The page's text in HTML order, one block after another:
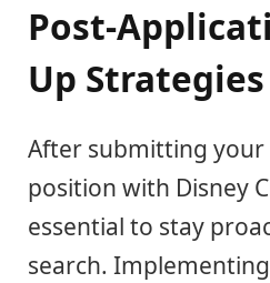
Post-
Up Strategies
After submitting your
position with Disney
essential to stay
search.